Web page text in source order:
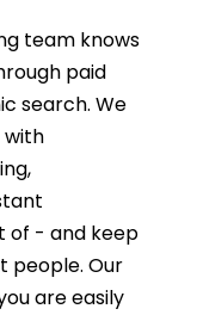
team knows
paid
search. We
with
of - and keep
people. Our
are easily